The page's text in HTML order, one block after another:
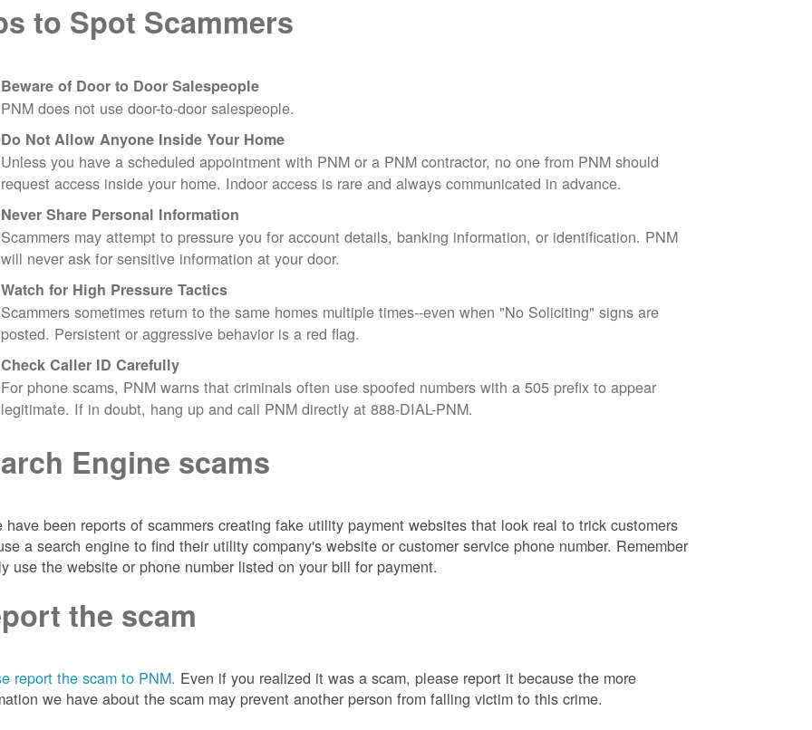
to Spot Scammers
Beware of Door to Door Salespeople
PNM does not use door-to-door salespeople.
Do Not Allow Anyone Inside Your Home
Unless you have a scheduled appointment with PNM or a PNM contractor, no one from PNM should
request access inside your home. Indoor access is rare and always communicated in advance.
Never Share Personal Information
Scammers may attempt to pressure you for account details, banking information, or identification. PNM
will never ask for sensitive information at your door.
Watch for High Pressure Tactics
Scammers sometimes return to the same homes multiple times--even when "No Soliciting" signs are
posted. Persistent or aggressive behavior is a red flag.
Check Caller ID Carefully
For phone scams, PNM warns that criminals often use spoofed numbers with a 505 prefix to appear
legitimate. If in doubt, hang up and call PNM directly at 888-DIAL-PNM.
Engine scams
have been reports of scammers creating fake utility payment websites that look real to trick customers
a search engine to find their utility company's website or customer service phone number. Remember
use the website or phone number listed on your bill for payment.
the scam
report the scam to PNM. Even if you realized it was a scam, please report it because the more
we have about the scam may prevent another person from falling victim to this crime.